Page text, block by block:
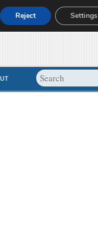
Reject Settings